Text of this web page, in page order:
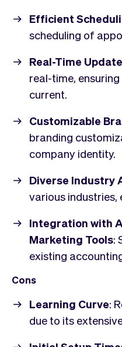
Efficient
scheduling of
Real-Time
real-time,
current.
Customizable
branding
company identity.
Diverse Industry
various industries,
Integration with
Marketing Tools:
existing
Cons
Learning Curve:
due to its